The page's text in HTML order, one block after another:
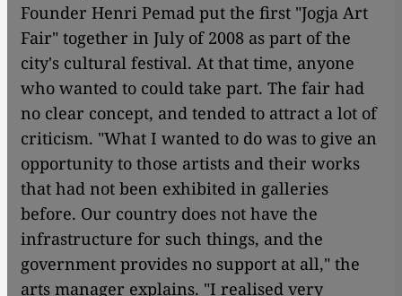
Founder Henri Pemad put the first "Jogja Art
Fair" together in July of 2008 as part of the
city's cultural festival. At that time, anyone
who wanted to could take part. The fair had
no clear concept, and tended to attract a lot of
criticism. "What I wanted to do was to give an
opportunity to those artists and their works
that had not been exhibited in galleries
before. Our country does not have the
infrastructure for such things, and the
government provides no support at all," the
arts manager explains. "I realised very